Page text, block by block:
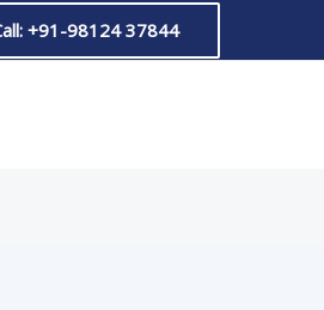
+91-98124 37844